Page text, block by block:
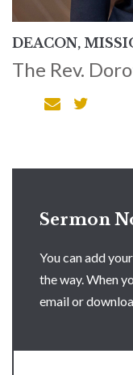
DEACON,
The Rev.
Sermon
You can add
the way. When
email or